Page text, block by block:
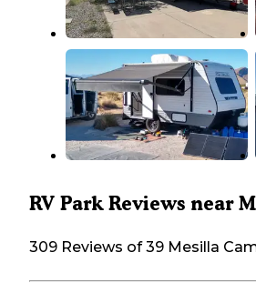
RV Park Reviews near
309 Reviews of 39 Mesilla